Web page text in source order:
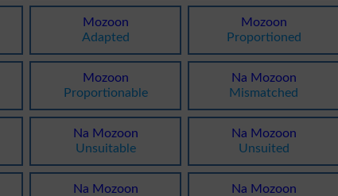
Mozoon
Adapted
Mozoon
Proportioned
Mozoon
Proportionable
Na Mozoon
Mismatched
Na Mozoon
Unsuitable
Na Mozoon
Unsuited
Na Mozoon
Na Mozoon